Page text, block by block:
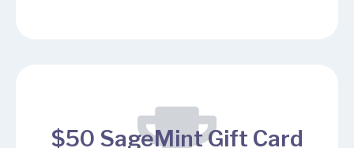
$50 SageMint Gift Card